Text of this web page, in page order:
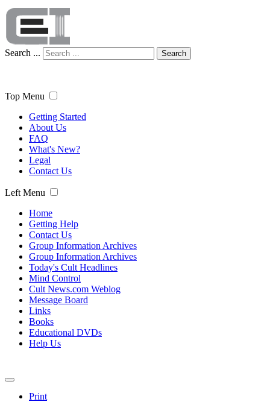
Search ... Search
Top Menu
Getting Started
About Us
FAQ
What's New?
Legal
Contact Us
Left Menu
Home
Getting Help
Contact Us
Group Information Archives
Group Information Archives
Today's Cult Headlines
Mind Control
Cult News.com Weblog
Message Board
Links
Books
Educational DVDs
Help Us
Print